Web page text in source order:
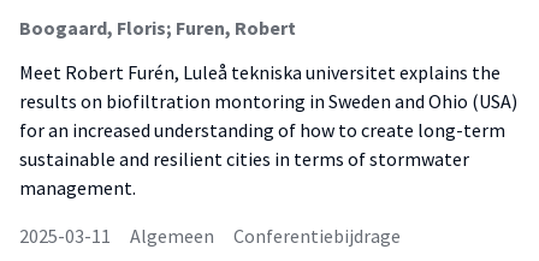
Boogaard, Floris; Furen, Robert
Meet Robert Furén, Luleå tekniska universitet explains the
results on biofiltration montoring in Sweden and Ohio (USA)
for an increased understanding of how to create long-term
sustainable and resilient cities in terms of stormwater
management.
2025-03-11
Algemeen Conferentiebijdrage